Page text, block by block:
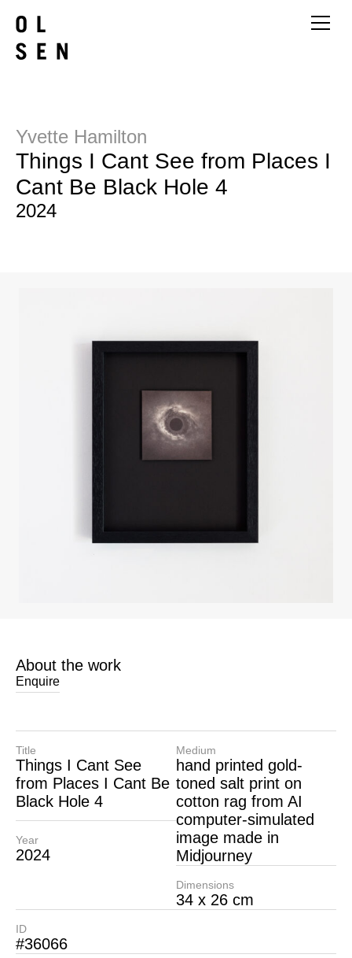
Yvette Hamilton
Things I Cant See from Places I
Cant Be Black Hole 4
2024
About the work
Enquire
Title
Things I Cant See
from Places I Cant Be
Black Hole 4
Year
2024
Medium
hand printed gold-
toned salt print on
cotton rag from AI
computer-simulated
image made in
Midjourney
Dimensions
34 x 26 cm
ID
#36066